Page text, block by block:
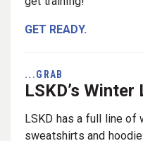
GET READY.
...GRAB
LSKD’s Winter
LSKD has a full line of
sweatshirts and